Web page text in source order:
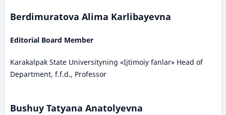
Berdimuratova Alima Karlibayevna
Editorial Board Member
Karakalpak State Universityning «Ijtimoiy fanlar» Head of
Department, f.f.d., Professor
Bushuy Tatyana Anatolyevna